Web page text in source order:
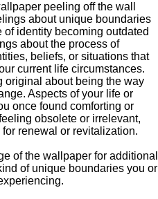
peeling off the wall
about unique boundaries
of identity becoming outdated
about the process of
beliefs, or situations that
current life circumstances.
original about being the way
Aspects of your life or
once found comforting or
obsolete or irrelevant,
renewal or revitalization.
of the wallpaper for additional
of unique boundaries you or